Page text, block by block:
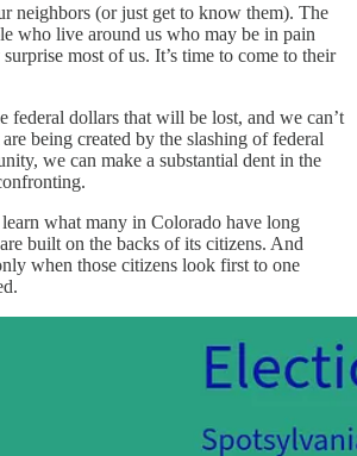
neighbors (or just get to know them). The
who live around us who may be in pain
most of us. It’s time to come to their
federal dollars that will be lost, and we can’t
being created by the slashing of federal
we can make a substantial dent in the
what many in Colorado have long
built on the backs of its citizens. And
when those citizens look first to one